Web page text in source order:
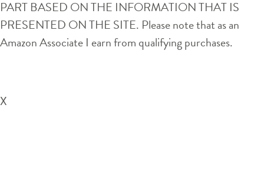
PART BASED ON THE INFORMATION THAT IS
PRESENTED ON THE SITE. Please note that as an
Amazon Associate I earn from qualifying purchases.
X